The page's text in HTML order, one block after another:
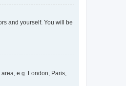
and yourself. You will be
e.g. London, Paris,